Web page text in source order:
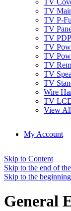
TV
TV
TV P-
TV
TV
TV
TV
TV
TV
TV
Wire
TV
View
My Account
Skip to Content
Skip to the end of
Skip to the
General